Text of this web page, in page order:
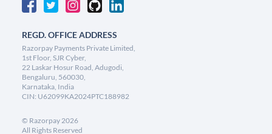
REGD. OFFICE ADDRESS
Razorpay Payments Private Limited,
1st Floor, SJR Cyber,
22 Laskar Hosur Road, Adugodi,
Bengaluru, 560030,
Karnataka, India
CIN: U62099KA2024PTC188982
© Razorpay2026
All Rights Reserved